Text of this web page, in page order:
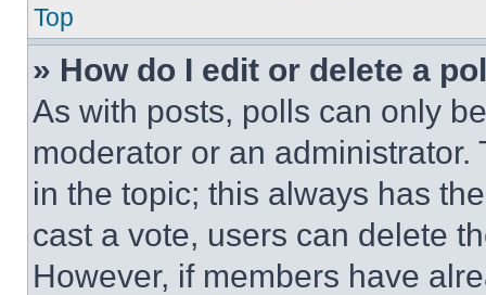
Top
» How do I edit or delete a
As with posts, polls can only
moderator or an
in the topic; this always has
cast a vote, users can delete
However, if members have